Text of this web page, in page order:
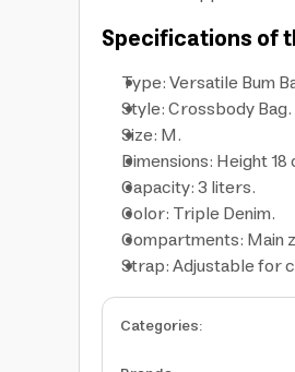
Specifications of
Type: Versatile Bum
Style: Crossbody Bag.
Size: M.
Dimensions: Height
Capacity: 3 liters.
Color: Triple Denim.
Compartments:
Strap: Adjustable for
Categories: